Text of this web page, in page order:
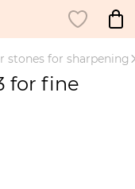
stones for sharpening
for fine